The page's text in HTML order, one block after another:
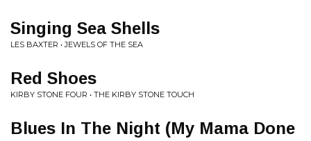
Singing Sea Shells
LES BAXTER • JEWELS OF THE SEA
Red Shoes
KIRBY STONE FOUR • THE KIRBY STONE TOUCH
Blues In The Night (My Mama Done